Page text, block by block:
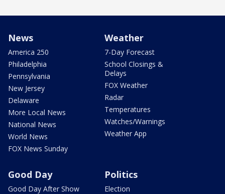
News
America 250
Philadelphia
Pennsylvania
New Jersey
Delaware
More Local News
National News
World News
FOX News Sunday
Weather
7-Day Forecast
School Closings &
Delays
FOX Weather
Radar
Temperatures
Watches/Warnings
Weather App
Good Day
Good Day After Show
Politics
Election